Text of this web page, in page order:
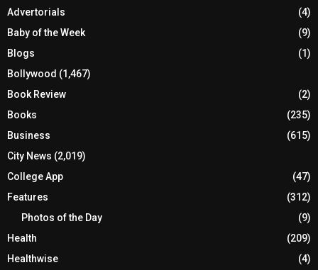
Advertorials
(4)
Baby of the Week
(9)
Blogs
(1)
Bollywood (1,467)
Book Review
(2)
Books
(235)
Business
(615)
City News (2,019)
College App
(47)
Features
(312)
Photos of the Day
(9)
Health
(209)
Healthwise
(4)